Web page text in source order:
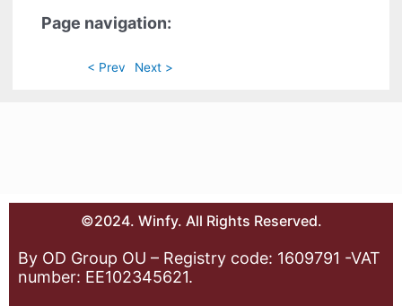
Page navigation:
< Prev Next >
©2024. Winfy. All Rights Reserved.
By OD Group OU – Registry code: 1609791 -VAT
number: EE102345621.